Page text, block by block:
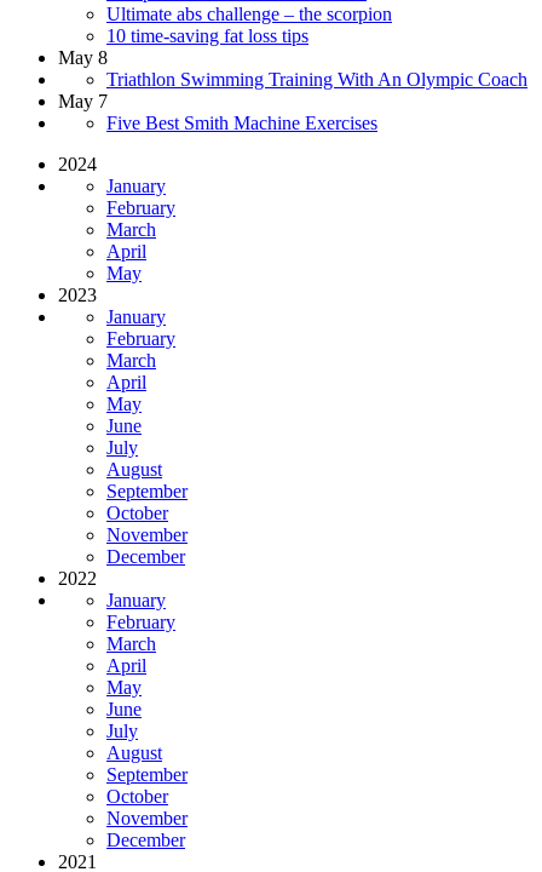
Ultimate abs challenge – the scorpion
10 time-saving fat loss tips
May 8
Triathlon Swimming Training With An Olympic Coach
May 7
Five Best Smith Machine Exercises
2024
January
February
March
April
May
2023
January
February
March
April
May
June
July
August
September
October
November
December
2022
January
February
March
April
May
June
July
August
September
October
November
December
2021